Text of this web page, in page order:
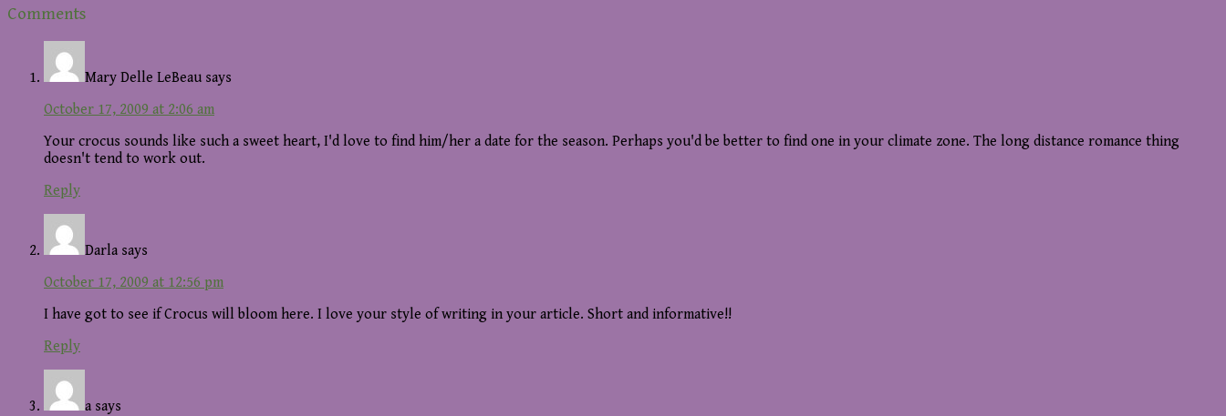
Reader
Interactions
Comments
Mary Delle LeBeau says
October 17, 2009 at 2:06 am
Your crocus sounds like such a sweet heart, I'd love to find him/her a date for the season. Perhaps you'd be better to find one in your climate zone. The long distance romance thing
doesn't tend to work out.
Reply
Darla says
October 17, 2009 at 12:56 pm
I have got to see if Crocus will bloom here. I love your style of writing in your article. Short and informative!!
Reply
a says